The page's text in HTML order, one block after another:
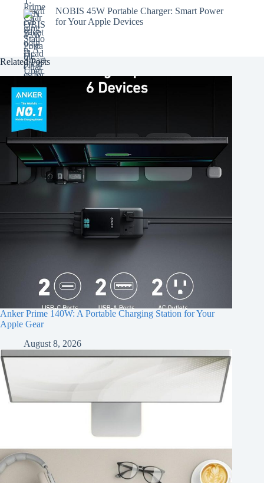
NOBIS 45W Portable Charger: Smart Power
for Your Apple Devices
Related Posts
Anker Prime 140W: A Portable Charging Station for Your
Apple Gear
August 8, 2026